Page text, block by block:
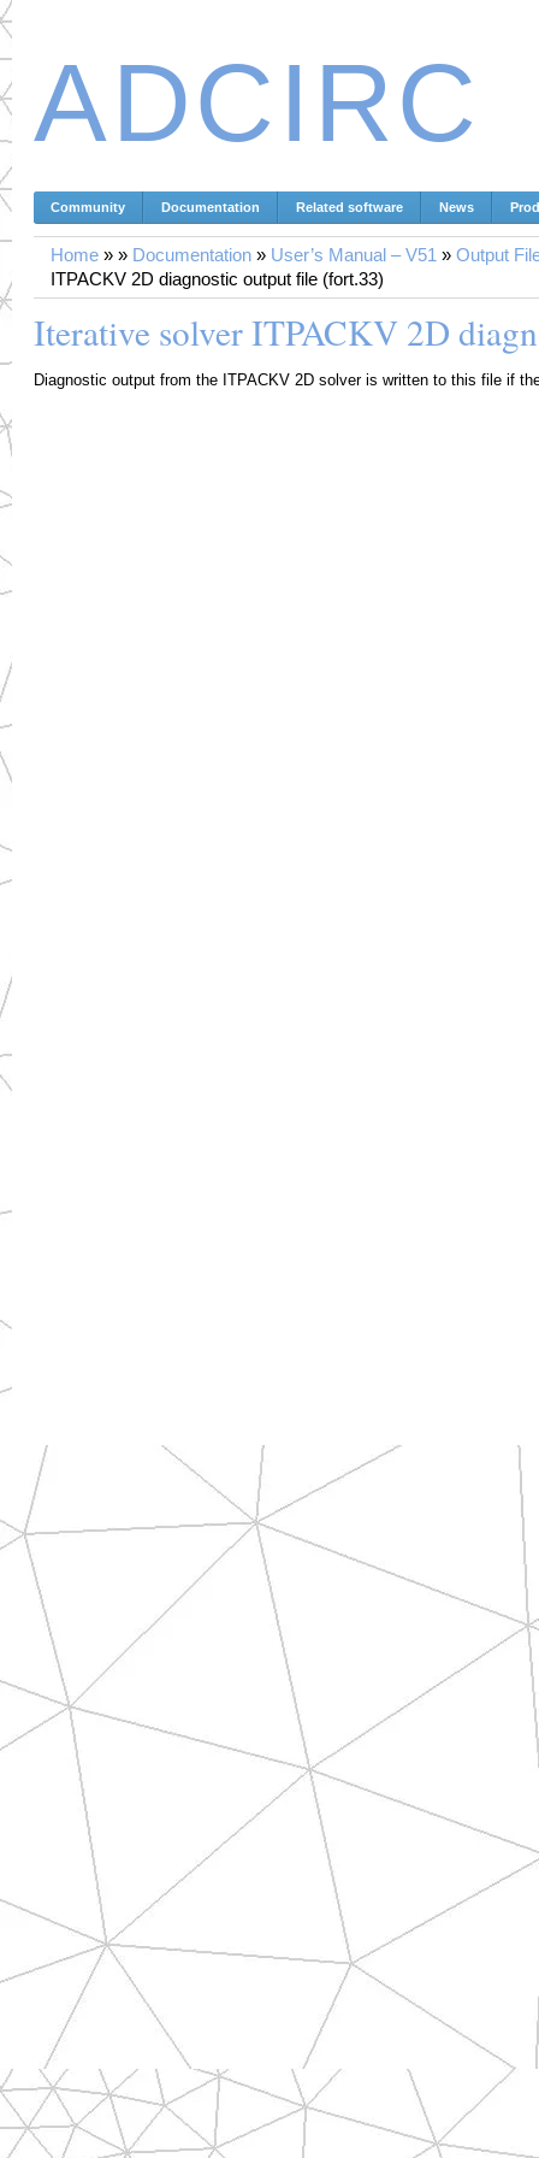
ADCIRC
Community Documentation Related software News
Home » » Documentation » User’s Manual – V51 » Output
ITPACKV 2D diagnostic output file (fort.33)
Iterative solver ITPACKV 2D
Diagnostic output from the ITPACKV 2D solver is written to this file if